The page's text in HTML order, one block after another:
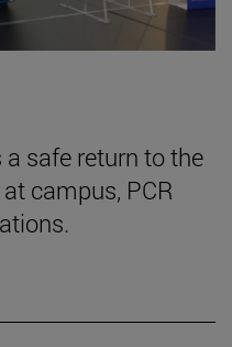
safe return to the
campus, PCR